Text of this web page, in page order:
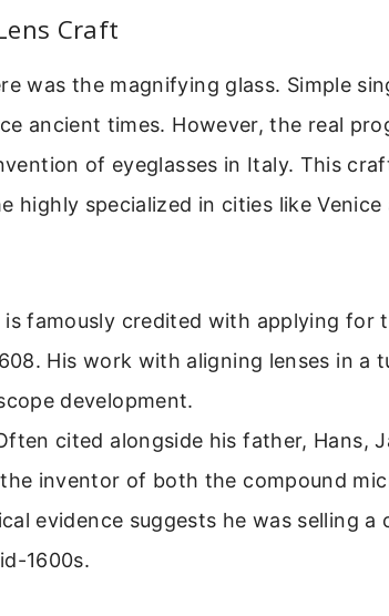
Craft
was the magnifying glass. Simple
ancient times. However, the real
of eyeglasses in Italy. This
highly specialized in cities like Venice
is famously credited with applying for
His work with aligning lenses in a
development.
cited alongside his father, Hans,
inventor of both the compound
evidence suggests he was selling a
1600s.